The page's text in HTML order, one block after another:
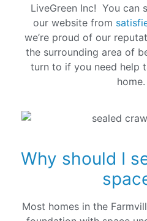
LiveGreen Inc! You can
our website from
we’re proud of our
the surrounding area of
turn to if you need help
home.
Why should I
Most homes in the